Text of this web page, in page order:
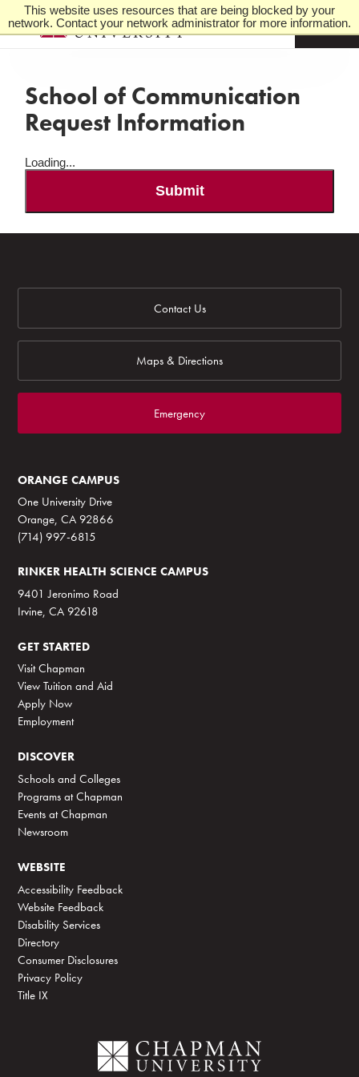
This website uses resources that are being blocked by your
network. Contact your network administrator for more information.
M
School of Communication
Request Information
Loading...
Submit
Contact Us
Maps & Directions
Emergency
ORANGE CAMPUS
One University Drive
Orange, CA 92866
(714) 997-6815
RINKER HEALTH SCIENCE CAMPUS
9401 Jeronimo Road
Irvine, CA 92618
GET STARTED
Visit Chapman
View Tuition and Aid
Apply Now
Employment
DISCOVER
Schools and Colleges
Programs at Chapman
Events at Chapman
Newsroom
WEBSITE
Accessibility Feedback
Website Feedback
Disability Services
Directory
Consumer Disclosures
Privacy Policy
Title IX
C
h